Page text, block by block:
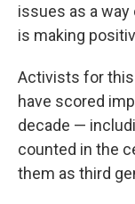
issues as a
is making
Activists for
have scored
decade —
counted in the
them as third